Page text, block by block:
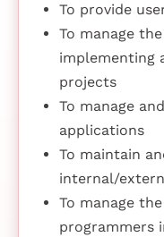
To provide
To manage
implementing
projects
To manage
applications
To maintain
internal/
To manage
programmers